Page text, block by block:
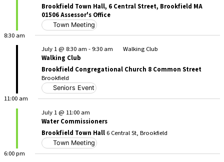
Brookfield Town Hall, 6 Central Street, Brookfield MA
01506 Assessor's Office
Town Meeting
8:30 am
Walking Club
July 1 @ 8:30 am -9:30 am Walking Club
Brookfield Congregational Church 8 Common Street
Brookfield
Seniors Event
11:00 am
Water Commissioners
July 1 @ 11:00 am
Brookfield Town Hall 6 Central St, Brookfield
Town Meeting
6:00 pm